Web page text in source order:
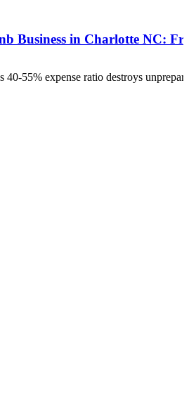
Business in Charlotte NC:
40-55% expense ratio destroys